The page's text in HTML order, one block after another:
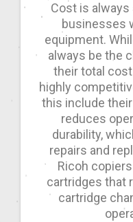
Cost is
businesses
equipment.
always be the
their total
highly
this include
reduces
durability,
repairs and
Ricoh
cartridges that
cartridge